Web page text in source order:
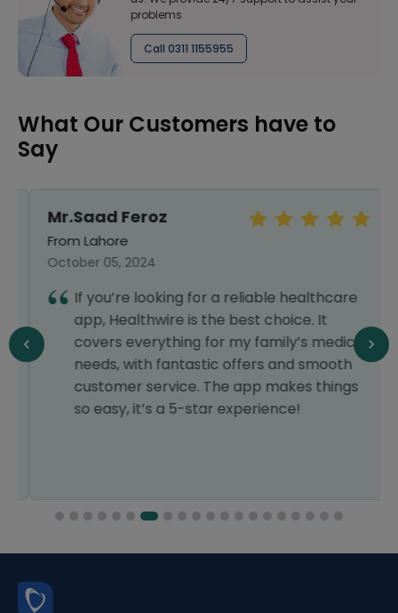
problems
Call 0311 1155955
What Our Customers have to
Say
Mr.Saad Feroz
From Lahore
October 05, 2024
If you’re looking for a reliable healthcare
app, Healthwire is the best choice. It
covers everything for my family’s medical
needs, with fantastic offers and smooth
customer service. The app makes things
so easy, it’s a 5-star experience!